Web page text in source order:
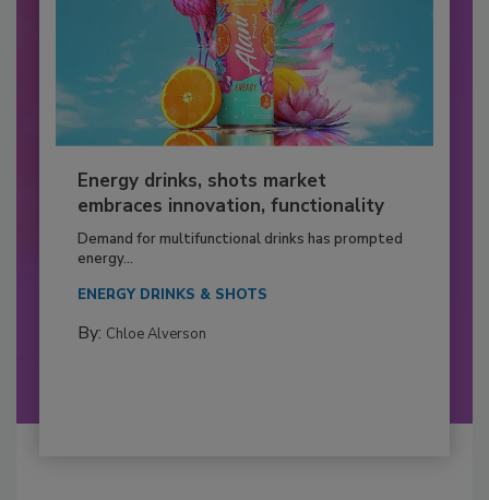
Energy drinks, shots market
embraces innovation, functionality
Demand for multifunctional drinks has prompted
energy...
ENERGY DRINKS & SHOTS
By: Chloe Alverson